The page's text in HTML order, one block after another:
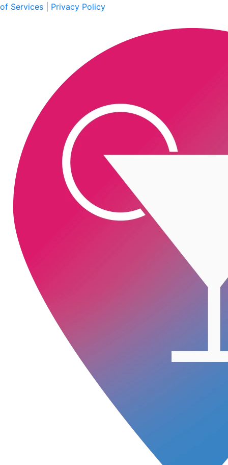
of Services
Privacy Policy